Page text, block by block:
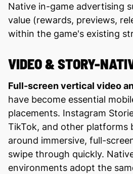
Native in-game advertising
value (rewards, previews,
within the game's existing
VIDEO & STORY-
Full-screen vertical video
have become essential
placements. Instagram
TikTok, and other platforms
around immersive, full-
swipe through quickly.
environments adopt the